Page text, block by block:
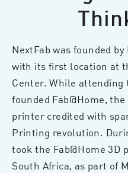
NextFab was founded
with its first location at
Center. While
founded Fab@Home,
printer credited with
Printing revolution.
took the Fab@Home
South Africa, as part of